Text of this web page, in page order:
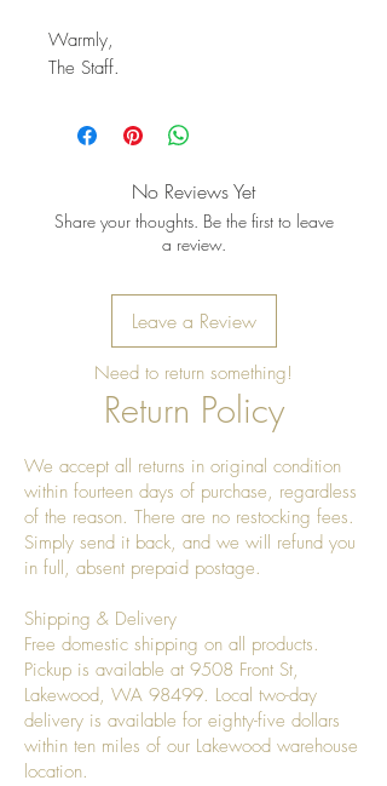
Warmly,
The Staff.
No Reviews Yet
Share your thoughts. Be the first to leave
a review.
Leave a Review
Need to return something!
Return Policy
We accept all returns in original condition
within fourteen days of purchase, regardless
of the reason. There are no restocking fees.
Simply send it back, and we will refund you
in full, absent prepaid postage.
Shipping & Delivery
Free domestic shipping on all products.
Pickup is available at 9508 Front St,
Lakewood, WA 98499. Local two-day
delivery is available for eighty-five dollars
within ten miles of our Lakewood warehouse
location.